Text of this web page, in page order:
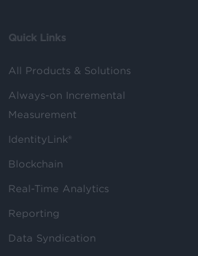
Quick Links
All Products & Solutions
Always-on Incremental
Measurement
IdentityLink®
Blockchain
Real-Time Analytics
Reporting
Data Syndication